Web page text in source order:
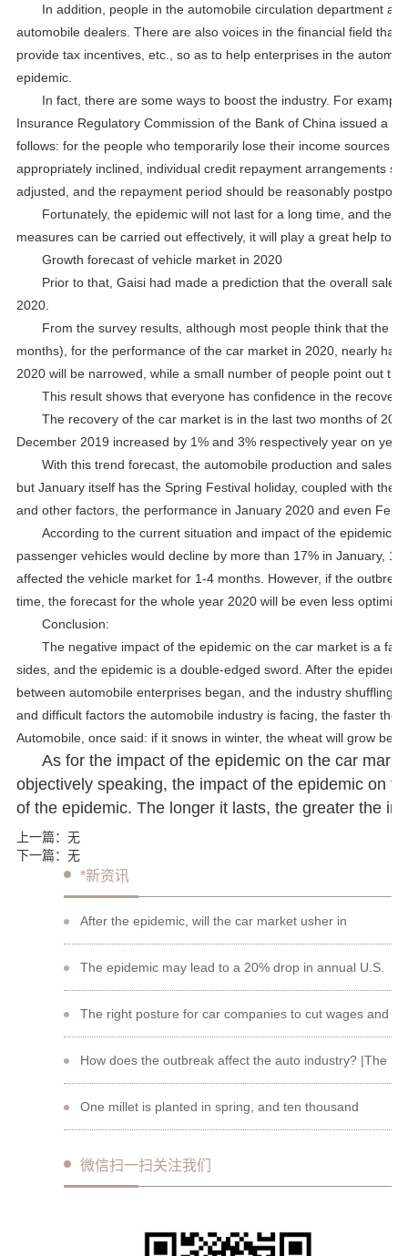
In addition, people in the automobile circulation department
automobile dealers. There are also voices in the financial field
provide tax incentives, etc., so as to help enterprises in the
epidemic.
In fact, there are some ways to boost the industry. For
Insurance Regulatory Commission of the Bank of China issued a
follows: for the people who temporarily lose their income sources
appropriately inclined, individual credit repayment arrangements
adjusted, and the repayment period should be reasonably
Fortunately, the epidemic will not last for a long time, and the
measures can be carried out effectively, it will play a great help to
Growth forecast of vehicle market in 2020
Prior to that, Gaisi had made a prediction that the overall
2020.
From the survey results, although most people think that the
months), for the performance of the car market in 2020, nearly
2020 will be narrowed, while a small number of people point out
This result shows that everyone has confidence in the
The recovery of the car market is in the last two months of
December 2019 increased by 1% and 3% respectively year on year.
With this trend forecast, the automobile production and sales
but January itself has the Spring Festival holiday, coupled with the
and other factors, the performance in January 2020 and even
According to the current situation and impact of the epidemic,
passenger vehicles would decline by more than 17% in January,
affected the vehicle market for 1-4 months. However, if the
time, the forecast for the whole year 2020 will be even less
Conclusion:
The negative impact of the epidemic on the car market is a
sides, and the epidemic is a double-edged sword. After the
between automobile enterprises began, and the industry shuffling
and difficult factors the automobile industry is facing, the faster the
Automobile, once said: if it snows in winter, the wheat will grow
As for the impact of the epidemic on the car
objectively speaking, the impact of the epidemic on
of the epidemic. The longer it lasts, the greater the
上一篇： 无
下一篇： 无
*新资讯
After the epidemic, will the car market usher in
"retaliatory consumption"?
The epidemic may lead to a 20% drop in annual U.S.
auto sales, with the stock price of auto companies
plummeting
The right posture for car companies to cut wages and
spend the winter?
How does the outbreak affect the auto industry? |The
beginning of a new round of competition
One millet is planted in spring, and ten thousand
微信扫一扫关注我们